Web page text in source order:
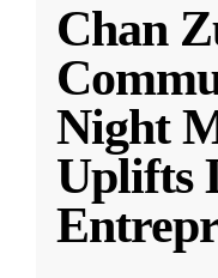
Chan
Night
Uplifts